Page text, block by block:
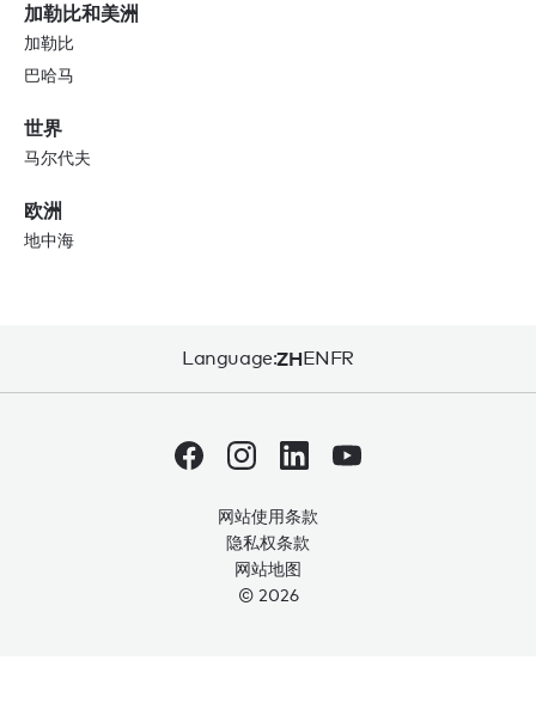
加勒比和美洲
加勒比
巴哈马
世界
马尔代夫
欧洲
地中海
Language:ZHENFR
网站使用条款
隐私权条款
网站地图
© 2026